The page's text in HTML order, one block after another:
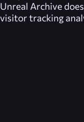
Unreal Archive
visitor tracking